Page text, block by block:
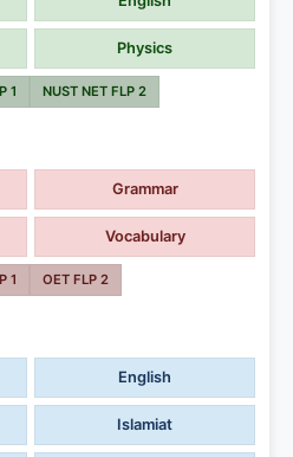
Physics
1 NUST NET FLP 2
Grammar
Vocabulary
1 OET FLP 2
English
Islamiat